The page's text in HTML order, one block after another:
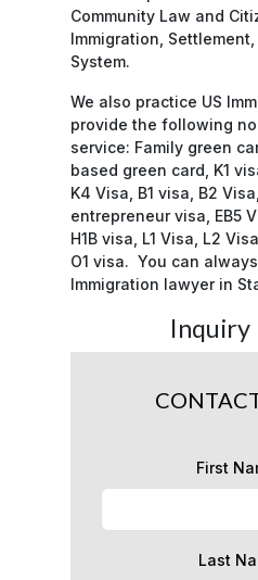
Community Law and
Immigration,
System.
We also practice US
provide the following
service: Family green
based green card, K1
K4 Visa, B1 visa, B2
entrepreneur visa, EB5
H1B visa, L1 Visa, L2
O1 visa. You can
Immigration lawyer in
Inquiry
First
Last